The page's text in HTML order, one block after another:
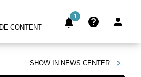
CONTENT
1
SHOW IN NEWS CENTER